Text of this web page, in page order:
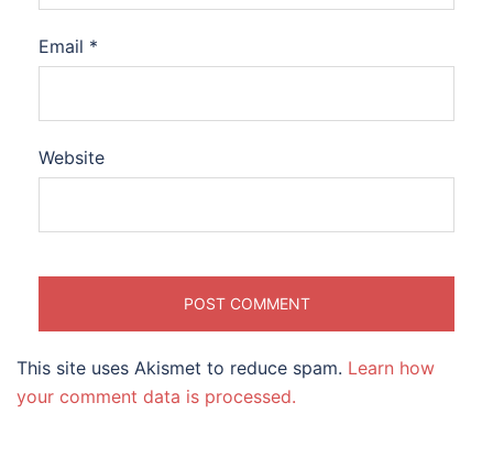
Email *
Website
This site uses Akismet to reduce spam. Learn how
your comment data is processed.